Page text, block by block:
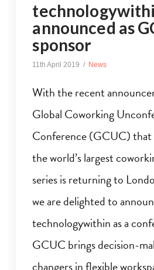
announced as
sponsor
11th April 2019 News
With the recent
Global Coworking
Conference (GCUC)
the world’s largest
series is returning to
we are delighted to
technologywithin as a
GCUC brings decision-
changers in flexible